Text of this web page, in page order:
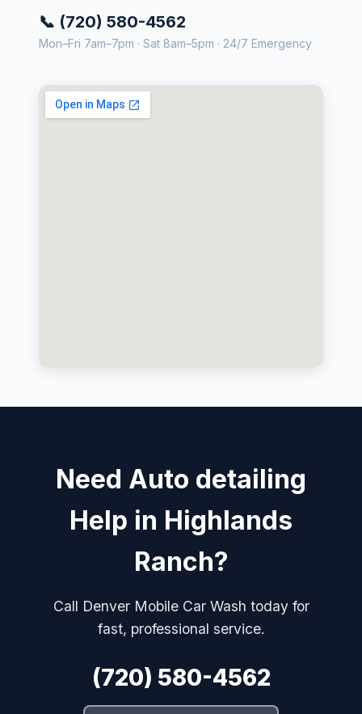
📞 (720) 580-4562
Mon–Fri 7am–7pm · Sat 8am–5pm · 24/7 Emergency
Need Auto detailing
Help in Highlands
Ranch?
Call Denver Mobile Car Wash today for
fast, professional service.
(720) 580-4562